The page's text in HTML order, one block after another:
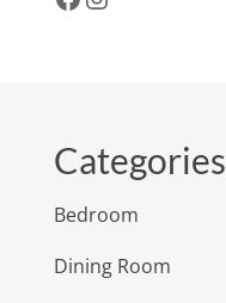
Categories
Bedroom
Dining Room